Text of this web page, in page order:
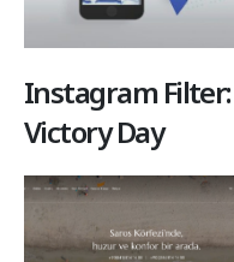
Instagram Filter:
Victory Day